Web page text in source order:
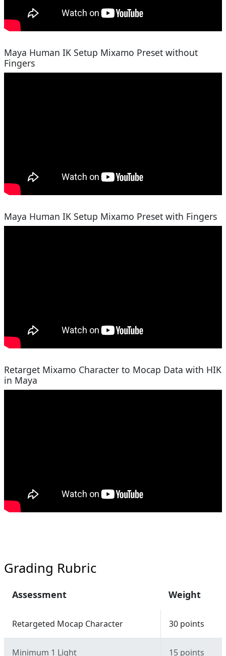
Maya Human IK Setup Mixamo Preset without
Fingers
Maya Human IK Setup Mixamo Preset with Fingers
Retarget Mixamo Character to Mocap Data with HIK
in Maya
Grading Rubric
Assessment Weight
Retargeted Mocap Character 30 points
Minimum 1 Light 15 points